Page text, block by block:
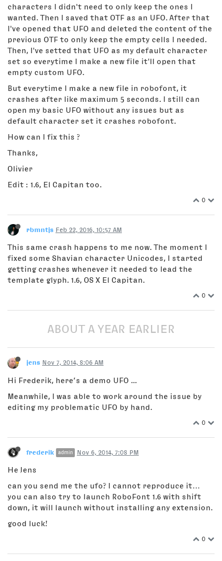
characters I didn't need to only keep the ones I
wanted. Then I saved that OTF as an UFO. After that
I've opened that UFO and deleted the content of the
previous OTF to only keep the empty cells I needed.
Then, I've setted that UFO as my default character
set so everytime I make a new file it'll open that
empty custom UFO.
But everytime I make a new file in robofont, it
crashes after like maximum 5 seconds. I still can
open my basic UFO without any issues but as
default character set it crashes robofont.
How can I fix this ?
Thanks,
Olivier
Edit : 1.6, El Capitan too.
0
rbmntjs Feb 22, 2016, 10:57 AM
This same crash happens to me now. The moment I
fixed some Shavian character Unicodes, I started
getting crashes whenever it needed to lead the
template glyph. 1.6, OS X El Capitan.
0
ABOUT A YEAR EARLIER
jens Nov 7, 2014, 8:06 AM
Hi Frederik, here’s a demo UFO ...
Meanwhile, I was able to work around the issue by
editing my problematic UFO by hand.
0
frederik admin Nov 6, 2014, 7:08 PM
He Jens
can you send me the ufo? I cannot reproduce it…
you can also try to launch RoboFont 1.6 with shift
down, it will launch without installing any extension.
good luck!
0